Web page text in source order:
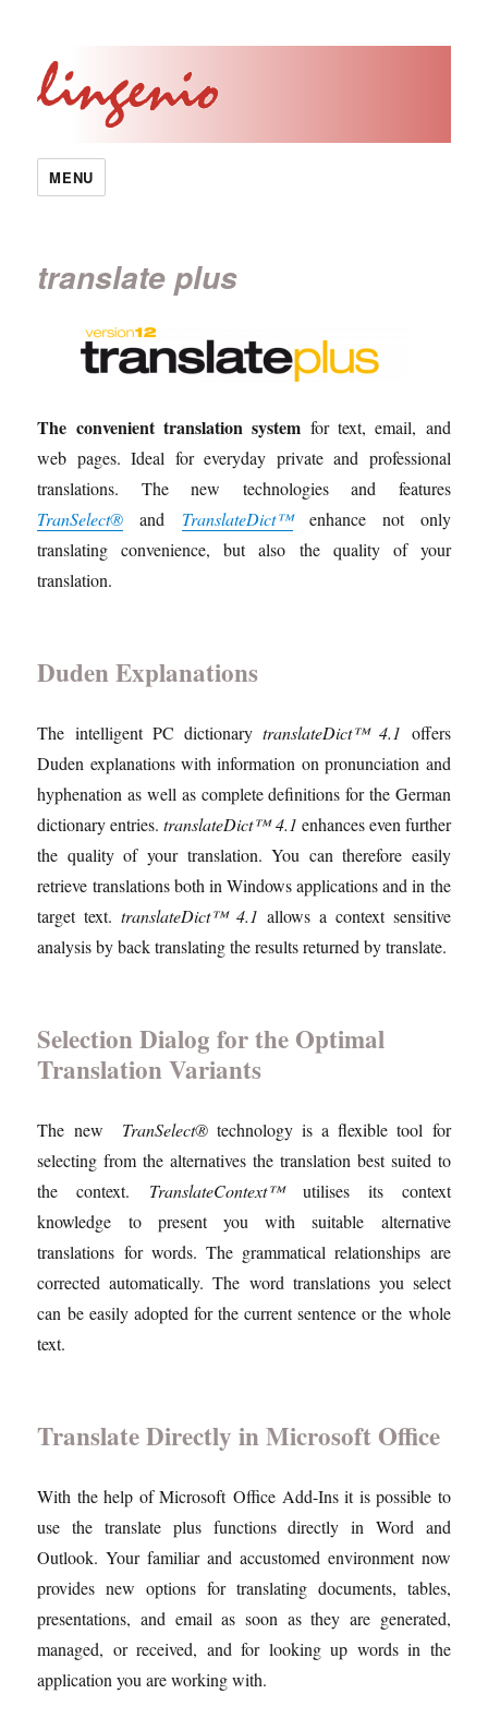
MENU
translate plus
The convenient translation system for text, email, and
web pages. Ideal for everyday private and professional
translations. The new technologies and features
TranSelect® and TranslateDict™enhance not only
translating convenience, but also the quality of your
translation.
Duden Explanations
The intelligent PC dictionarytranslateDict™ 4.1 offers
Duden explanations with information on pronunciation and
hyphenation as well as complete definitions for the German
dictionary entries.translateDict™ 4.1 enhances even further
the quality of your translation. You can therefore easily
retrieve translations both in Windows applications and in the
target text. translateDict™ 4.1allows a context sensitive
analysis by back translating the results returned by translate.
Selection Dialog for the Optimal
Translation Variants
The new TranSelect® technology is a flexible tool for
selecting from the alternatives the translation best suited to
the context. TranslateContext™utilises its context
knowledge to present you with suitable alternative
translations for words. The grammatical relationships are
corrected automatically. The word translations you select
can be easily adopted for the current sentence or the whole
text.
Translate Directly in Microsoft Office
With the help of Microsoft Office Add-Ins it is possible to
use the translate plus functions directly in Word and
Outlook. Your familiar and accustomed environment now
provides new options for translating documents, tables,
presentations, and email as soon as they are generated,
managed, or received, and for looking up words in the
application you are working with.